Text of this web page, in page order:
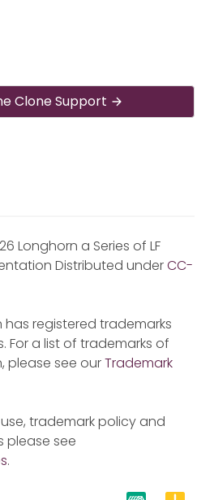
Clone Support
Longhorn a Series of LF
Distributed underCC-
has registered trademarks
For a list of trademarks of
please see ourTrademark
trademark policy and
please see
.